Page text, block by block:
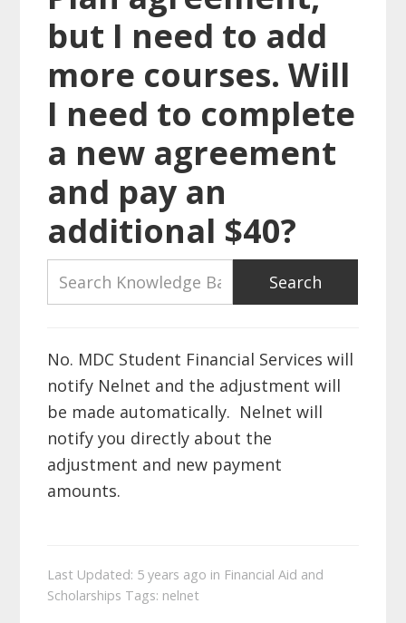
but I need to add
more courses. Will
I need to complete
a new agreement
and pay an
additional $40?
No. MDC Student Financial Services will
notify Nelnet and the adjustment will
be made automatically. Nelnet will
notify you directly about the
adjustment and new payment
amounts.
Last Updated: 5 years ago in Financial Aid and
Scholarships Tags: nelnet